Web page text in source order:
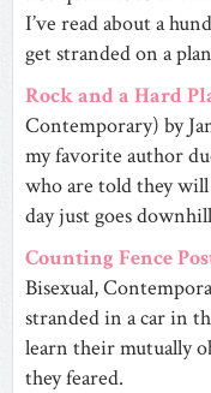
I’ve read about a
get stranded on a
Rock and a Hard
Contemporary) by
my favorite author
who are told they
day just goes
Counting Fence
Bisexual,
stranded in a car in
learn their mutually
they feared.